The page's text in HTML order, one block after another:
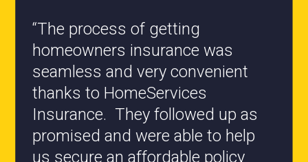
“All the staff are knowledgeable
and they have my best interest at
heart when it comes to coverages
changes.”